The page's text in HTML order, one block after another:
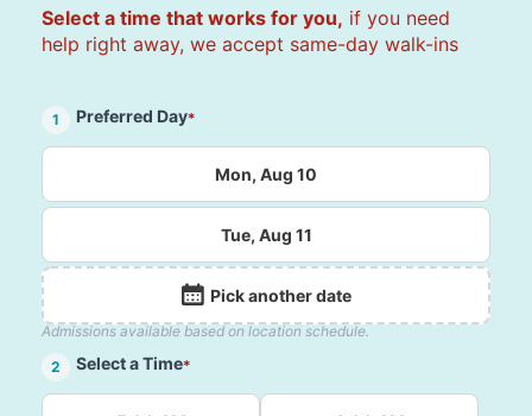
Select a time that works for you, if you need
help right away, we accept same-day walk-ins
1 Preferred Day*
Mon, Aug 10
Tue, Aug 11
Pick another date
Admissions available based on location schedule.
2
Select a Time*